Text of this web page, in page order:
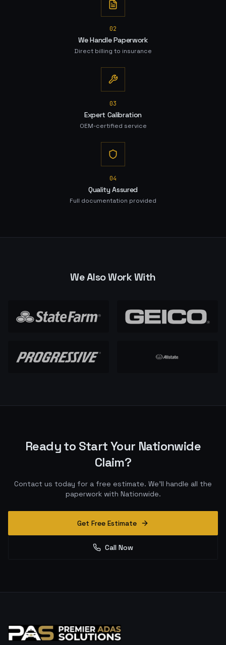
02
We Handle Paperwork
Direct billing to insurance
03
Expert Calibration
OEM-certified service
04
Quality Assured
Full documentation provided
We Also Work With
Ready to Start Your Nationwide
Claim?
Contact us today for a free estimate. We'll handle all the
paperwork with Nationwide.
Get Free Estimate
Call Now